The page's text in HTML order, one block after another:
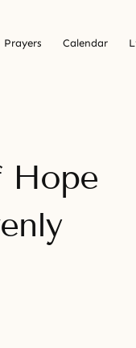
Prayers Calendar
Hope